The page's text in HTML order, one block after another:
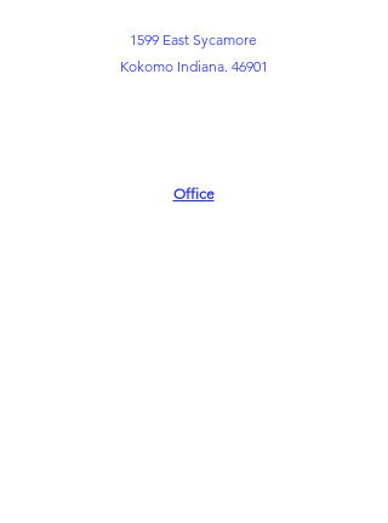
1599 East Sycamore
Kokomo Indiana. 46901
Office